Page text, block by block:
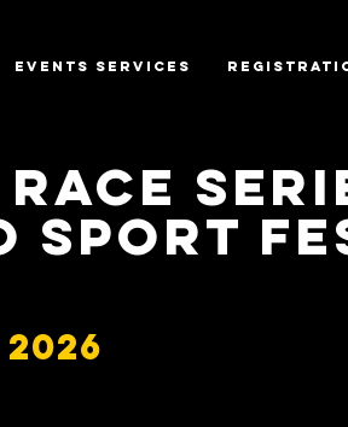
EVENTS SERVICES
Race
SPORT
2026